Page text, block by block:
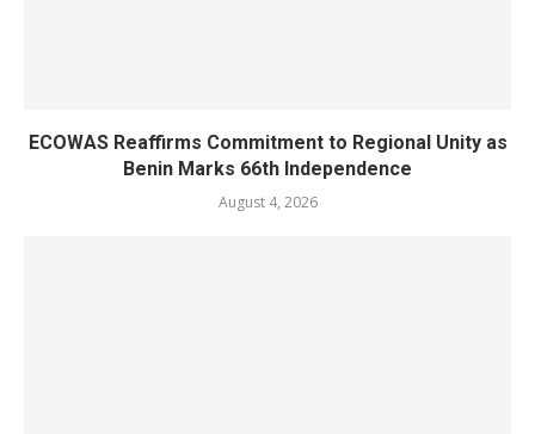
ECOWAS Reaffirms Commitment to Regional Unity as
Benin Marks 66th Independence
August 4, 2026